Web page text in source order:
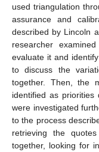
used triangulation
assurance and
described by Lincoln
researcher
evaluate it and
to discuss the
together. Then, the
identified as priorities
were investigated
to the process
retrieving the
together, looking for